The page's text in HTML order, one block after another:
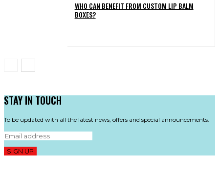
WHO CAN BENEFIT FROM CUSTOM LIP BALM
BOXES?
STAY IN TOUCH
To be updated with all the latest news, offers and special announcements.
SIGN UP